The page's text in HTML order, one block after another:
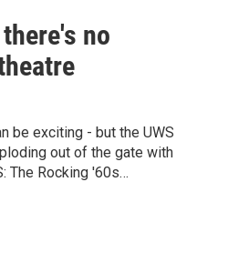
no
be exciting - but the UWS
out of the gate with
The Rocking '60s…